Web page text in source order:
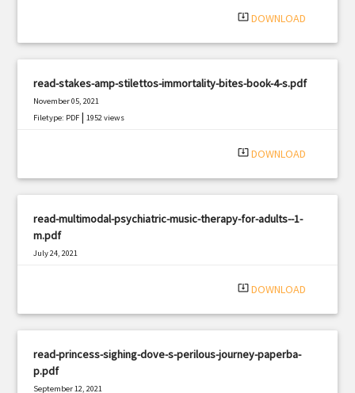
system_update_alt DOWNLOAD
read-stakes-amp-stilettos-immortality-bites-book-4-s.pdf
November 05, 2021
Filetype: PDF |1952 views
system_update_alt DOWNLOAD
read-multimodal-psychiatric-music-therapy-for-adults--1-
m.pdf
July 24, 2021
system_update_alt DOWNLOAD
read-princess-sighing-dove-s-perilous-journey-paperba-
p.pdf
September 12, 2021